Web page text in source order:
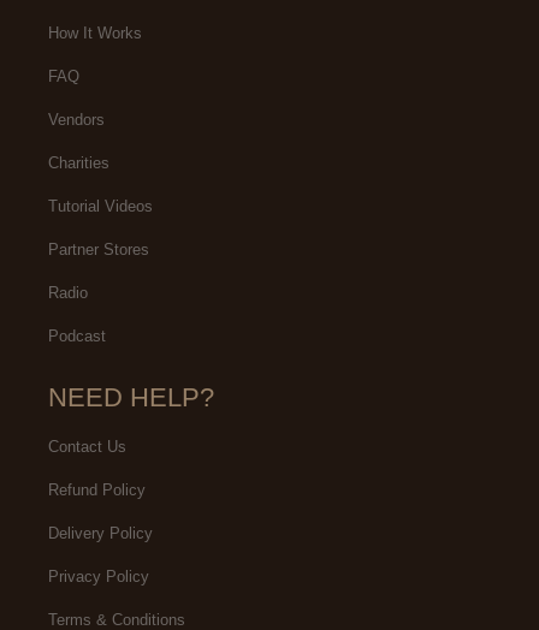
How It Works
FAQ
Vendors
Charities
Tutorial Videos
Partner Stores
Radio
Podcast
NEED HELP?
Contact Us
Refund Policy
Delivery Policy
Privacy Policy
Terms & Conditions